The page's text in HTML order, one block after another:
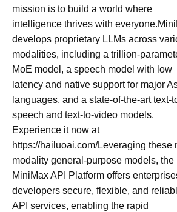
mission is to build a world where
intelligence thrives with
develops proprietary LLMs across
modalities, including a trillion-
MoE model, a speech model with low
latency and native support for major
languages, and a state-of-the-art text-
speech and text-to-video models.
Experience it now at
https://hailuoai.com/Leveraging these
modality general-purpose models, the
MiniMax API Platform offers
developers secure, flexible, and
API services, enabling the rapid